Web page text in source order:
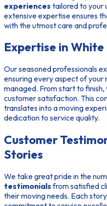
experiences tailored to your
extensive expertise ensures
with the utmost care and
Expertise in White
Our seasoned professionals
ensuring every aspect of your
managed. From start to
customer satisfaction. This
translates into a moving
dedication to service quality.
Customer
Stories
We take great pride in the
testimonialsfrom satisfied
their moving needs. Each